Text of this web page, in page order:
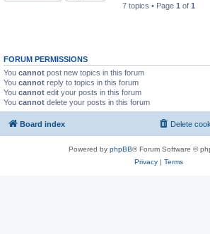
7 topics • Page 1 of 1
FORUM PERMISSIONS
You cannot post new topics in this forum
You cannot reply to topics in this forum
You cannot edit your posts in this forum
You cannot delete your posts in this forum
Board index Delete
Powered by phpBB® Forum Software ©
Privacy| Terms